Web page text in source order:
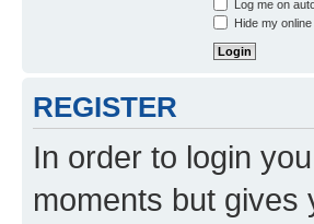
Log me on
Hide my
REGISTER
In order to login
moments but gives